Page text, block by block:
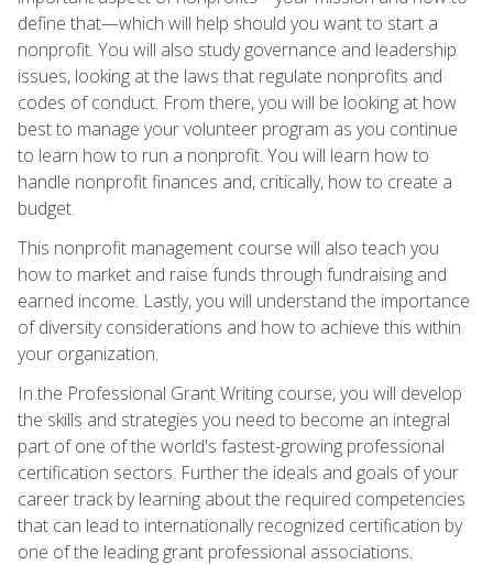
define that—which will help should you want to start a
nonprofit. You will also study governance and leadership
issues, looking at the laws that regulate nonprofits and
codes of conduct. From there, you will be looking at how
best to manage your volunteer program as you continue
to learn how to run a nonprofit. You will learn how to
handle nonprofit finances and, critically, how to create a
budget.
This nonprofit management course will also teach you
how to market and raise funds through fundraising and
earned income. Lastly, you will understand the importance
of diversity considerations and how to achieve this within
your organization.
In the Professional Grant Writing course, you will develop
the skills and strategies you need to become an integral
part of one of the world's fastest-growing professional
certification sectors. Further the ideals and goals of your
career track by learning about the required competencies
that can lead to internationally recognized certification by
one of the leading grant professional associations.